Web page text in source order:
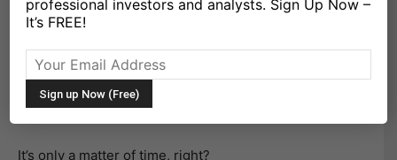
So, we live in a world in which investors are nervous.
a question of when and how much. Everyone knows
that bond prices move inversely to rates, so higher
rates will lead to lower bond futures prices.
It’s only a matter of time, right?
professional investors and analysts. Sign Up Now –
It’s FREE!